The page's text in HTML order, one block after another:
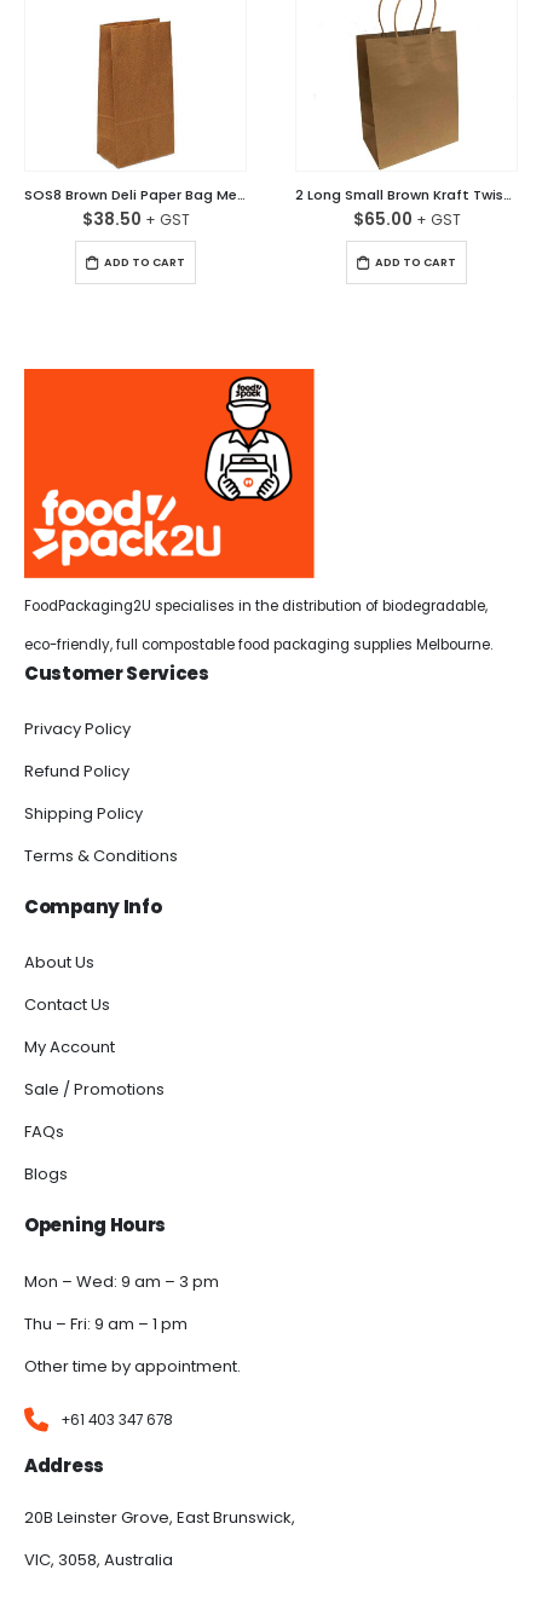
SOS8 Brown Deli Paper Bag Medium Ctn/500
$38.50
ADD TO CART
2 Long Small Brown Kraft Twisted Handle Paper Bag Carton/250
$65.00
ADD TO CART
FoodPackaging2U specialises in the distribution of biodegradable,
eco-friendly, full compostable food packaging supplies Melbourne.
Customer Services
Privacy Policy
Refund Policy
Shipping Policy
Terms & Conditions
Company Info
About Us
Contact Us
My Account
Sale / Promotions
FAQs
Blogs
Opening Hours
Mon – Wed: 9 am – 3 pm
Thu – Fri: 9 am – 1 pm
Other time by appointment.
+61 403 347 678
Address
20B Leinster Grove, East Brunswick,
VIC, 3058, Australia